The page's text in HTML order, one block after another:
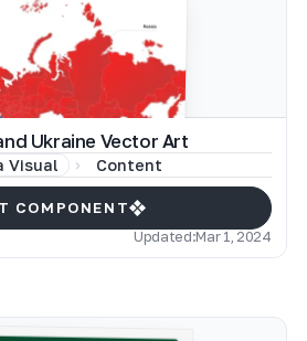
Ukraine Vector Art
Visual Content
COMPONENT
Updated:Mar 1, 2024